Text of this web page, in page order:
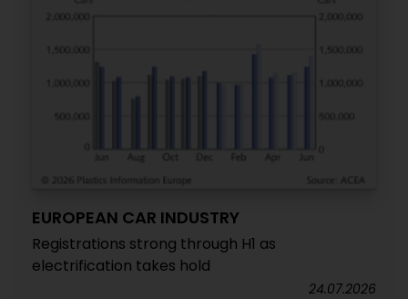
EUROPEAN CAR INDUSTRY
Registrations strong through H1 as
electrification takes hold
24.07.2026